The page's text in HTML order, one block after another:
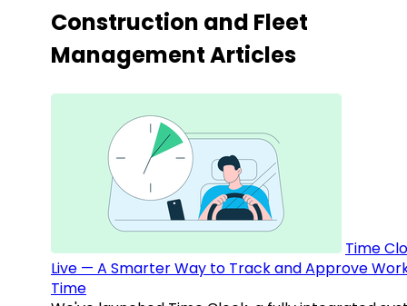
Construction and Fleet
Management Articles
Time
Live — A Smarter Way to Track and Approve
Time